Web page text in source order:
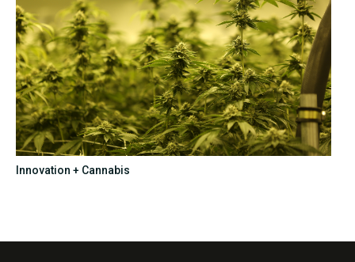
Innovation + Cannabis